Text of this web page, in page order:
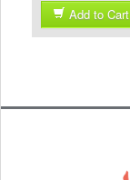
Add to Cart